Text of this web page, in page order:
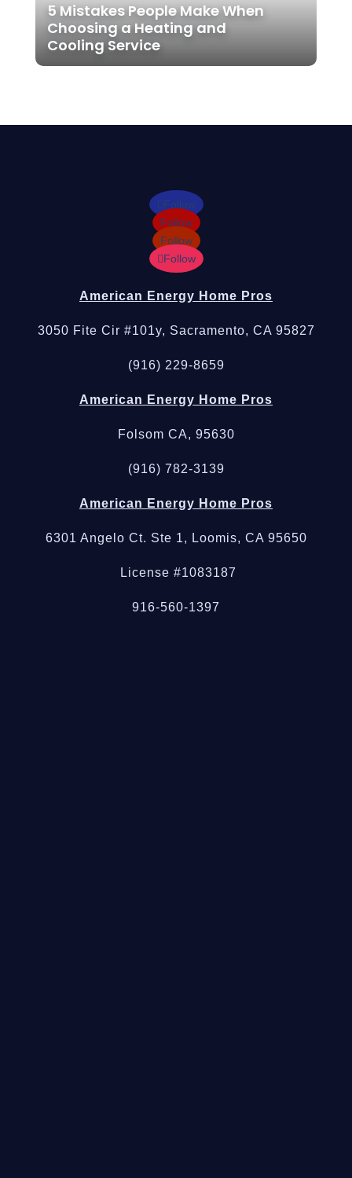
5 Mistakes People Make When
Choosing a Heating and
Cooling Service
Follow
Follow
Follow
Follow
American Energy Home Pros
3050 Fite Cir #101y, Sacramento, CA 95827
(916) 229-8659
American Energy Home Pros
Folsom CA, 95630
(916) 782-3139
American Energy Home Pros
6301 Angelo Ct. Ste 1, Loomis, CA 95650
License #1083187
916-560-1397